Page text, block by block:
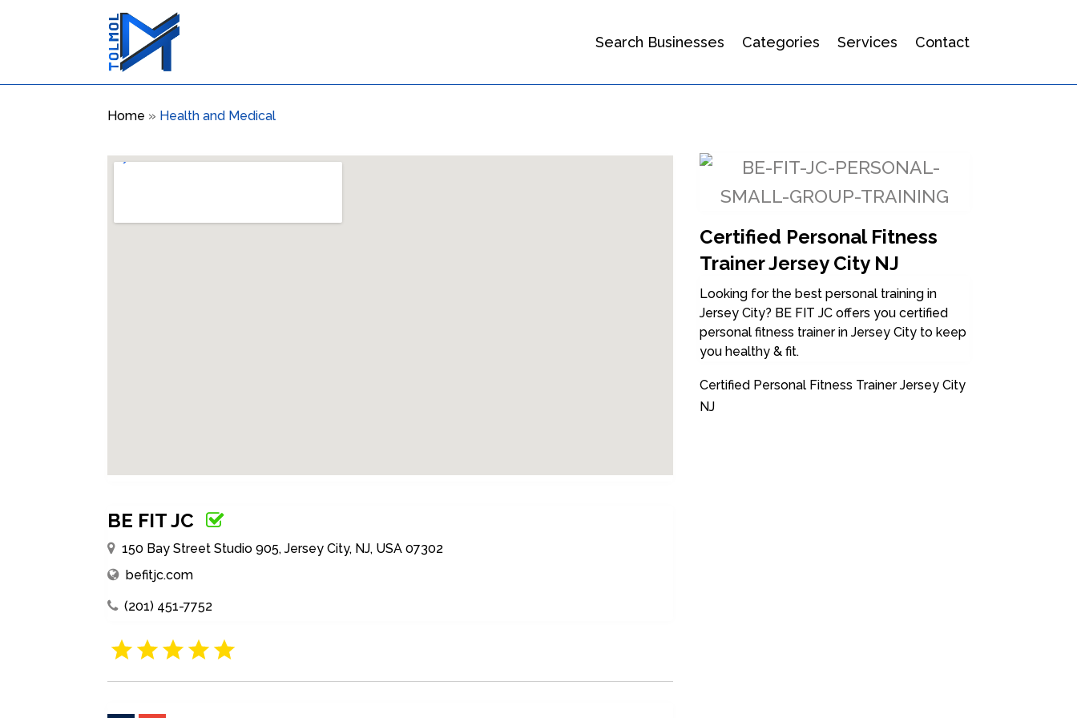
Search Businesses Categories Services Contact
Home » Health and Medical
BE FIT JC
150 Bay Street Studio 905, Jersey City, NJ, USA 07302
befitjc.com
(201) 451-7752
Certified Personal Fitness
Trainer Jersey City NJ
Looking for the best personal training in
Jersey City? BE FIT JC offers you certified
personal fitness trainer in Jersey City to keep
you healthy & fit.
Certified Personal Fitness Trainer Jersey City
NJ